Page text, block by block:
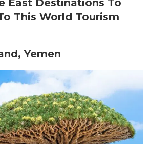
This World Tourism
Yemen